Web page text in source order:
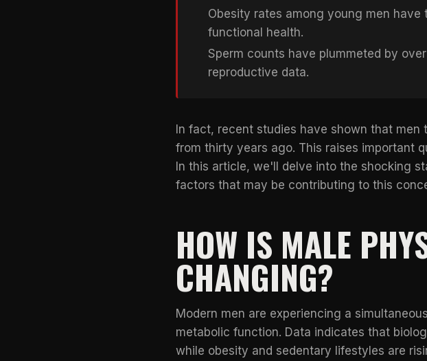
Obesity rates among young men
functional health.
Sperm counts have plummeted by
reproductive data.
In fact, recent studies have shown that
from thirty years ago. This raises important
In this article, we'll delve into the shocking
factors that may be contributing to this
HOW IS MALE
CHANGING?
Modern men are experiencing a
metabolic function. Data indicates that
while obesity and sedentary lifestyles are